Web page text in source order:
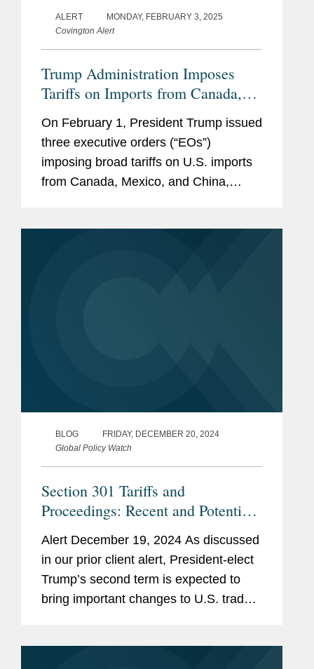
ALERT
MONDAY, FEBRUARY 3, 2025
Covington Alert
Trump Administration Imposes
Tariffs on Imports from Canada,
Mexico, and China
On February 1, President Trump issued
three executive orders (“EOs”)
imposing broad tariffs on U.S. imports
from Canada, Mexico, and China,
BLOG
FRIDAY, DECEMBER 20, 2024
Global Policy Watch
Section 301 Tariffs and
Proceedings: Recent and Potential
Developments
Alert December 19, 2024 As discussed
in our prior client alert, President-elect
Trump’s second term is expected to
bring important changes to U.S. trade